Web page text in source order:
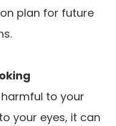
plan for future
harmful to your
your eyes, it can